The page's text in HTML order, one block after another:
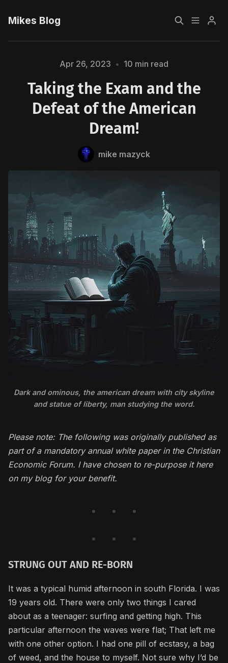
Mikes Blog
Sign up
Please enter at least 3 characters
Apr 26, 2023 • 10 min read
Taking the Exam and the
Defeat of the American
Dream!
mike mazyck
Dark and ominous, the american dream with city skyline
and statue of liberty, man studying the word.
Please note: The following was originally published as
part of a mandatory annual white paper in the Christian
Economic Forum. I have chosen to re-purpose it here
on my blog for your benefit.
STRUNG OUT AND RE-BORN
It was a typical humid afternoon in south Florida. I was
19 years old. There were only two things I cared
about as a teenager: surfing and getting high. This
particular afternoon the waves were flat; That left me
with one other option. I had one pill of ecstasy, a bag
of weed, and the house to myself. Not sure why I’d be